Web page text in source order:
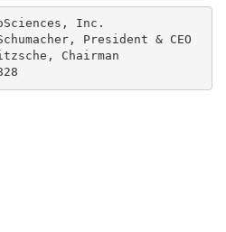
Inc.
President & CEO
Chairman